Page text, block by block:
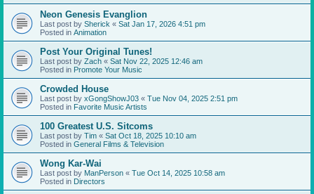
Neon Genesis Evanglion
Last post by Sherick « Sat Jan 17, 2026 4:51 pm
Posted in Animation
Post Your Original Tunes!
Last post by Zach « Sat Nov 22, 2025 12:46 am
Posted in Promote Your Music
Crowded House
Last post by xGongShowJ03 « Tue Nov 04, 2025 2:51 pm
Posted in Favorite Music Artists
100 Greatest U.S. Sitcoms
Last post by Tim « Sat Oct 18, 2025 10:10 am
Posted in General Films & Television
Wong Kar-Wai
Last post by ManPerson « Tue Oct 14, 2025 10:58 am
Posted in Directors